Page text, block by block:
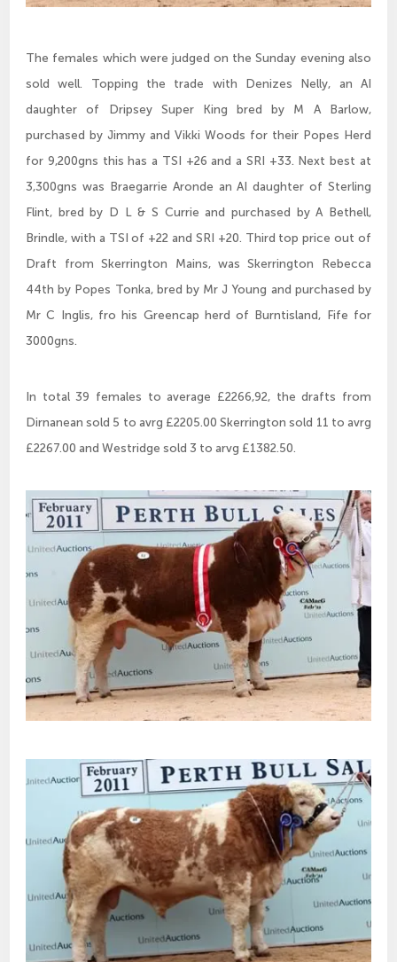
The females which were judged on the Sunday evening also
sold well. Topping the trade with Denizes Nelly, an AI
daughter of Dripsey Super King bred by M A Barlow,
purchased by Jimmy and Vikki Woods for their Popes Herd
for 9,200gns this has a TSI +26 and a SRI +33. Next best at
3,300gns was Braegarrie Aronde an AI daughter of Sterling
Flint, bred by D L & S Currie and purchased by A Bethell,
Brindle, with a TSI of +22 and SRI +20. Third top price out of
Draft from Skerrington Mains, was Skerrington Rebecca
44th by Popes Tonka, bred by Mr J Young and purchased by
Mr C Inglis, fro his Greencap herd of Burntisland, Fife for
3000gns.
In total 39 females to average £2266,92, the drafts from
Dirnanean sold 5 to avrg £2205.00 Skerrington sold 11 to avrg
£2267.00 and Westridge sold 3 to arvg £1382.50.